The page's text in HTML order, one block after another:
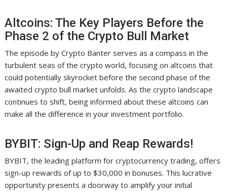
Altcoins: The Key Players Before the
Phase 2 of the Crypto Bull Market
The episode by Crypto Banter serves as a compass in the
turbulent seas of the crypto world, focusing on altcoins that
could potentially skyrocket before the second phase of the
awaited crypto bull market unfolds. As the crypto landscape
continues to shift, being informed about these altcoins can
make all the difference in your investment portfolio.
BYBIT: Sign-Up and Reap Rewards!
BYBIT, the leading platform for cryptocurrency trading, offers
sign-up rewards of up to $30,000 in bonuses. This lucrative
opportunity presents a doorway to amplify your initial